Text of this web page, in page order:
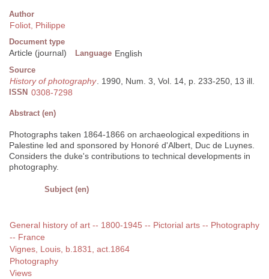
Author
Foliot, Philippe
Document type
Article (journal) Language English
Source
History of photography. 1990, Num. 3, Vol. 14, p. 233-250, 13 ill.
ISSN 0308-7298
Abstract (en)
Photographs taken 1864-1866 on archaeological expeditions in
Palestine led and sponsored by Honoré d'Albert, Duc de Luynes.
Considers the duke's contributions to technical developments in
photography.
Subject (en)
General history of art -- 1800-1945 -- Pictorial arts -- Photography
-- France
Vignes, Louis, b.1831, act.1864
Photography
Views